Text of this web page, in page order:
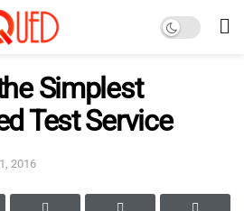
Simplest
Test Service
2016